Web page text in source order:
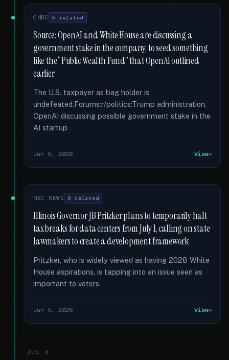
CNBC 5 related
Source: OpenAI and White House are discussing a
government stake in the company, to seed something
like the “Public Wealth Fund” that OpenAI outlined
earlier
The U.S. taxpayer as bag holder is
undefeated.Forums:r/politics:Trump administration,
OpenAI discussing possible government stake in the
AI startup
Jun 5, 2026 View
NBC NEWS 8 related
Illinois Governor JB Pritzker plans to temporarily halt
tax breaks for data centers from July 1, calling on state
lawmakers to create a development framework
Pritzker, who is widely viewed as having 2028 White
House aspirations, is tapping into an issue seen as
important to voters.
Jun 5, 2026 View
JUN 4